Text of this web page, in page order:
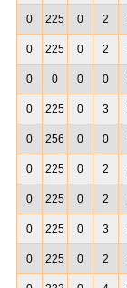
0 225 0 2
0 225 0 2
0 0 0 0
0 225 0 3
0 256 0 0
0 225 0 2
0 225 0 2
0 225 0 3
0 225 0 2